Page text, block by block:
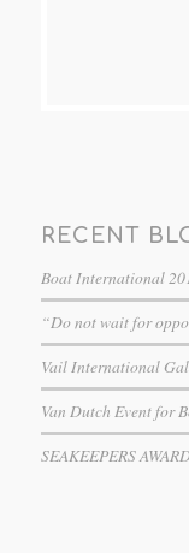
RECENT
Boat International
“Do not wait for
Vail International
Van Dutch Event for
SEAKEEPERS